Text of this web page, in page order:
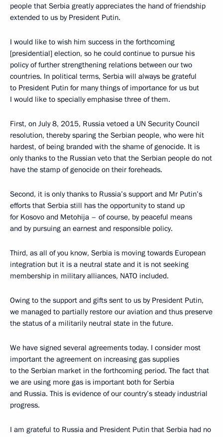
people that Serbia greatly appreciates the hand of friendship
extended to us by President Putin.
I would like to wish him success in the forthcoming
[presidential] election, so he could continue to pursue his
policy of further strengthening relations between our two
countries. In political terms, Serbia will always be grateful
to President Putin for many things of importance for us but
I would like to specially emphasise three of them.
First, on July 8, 2015, Russia vetoed a UN Security Council
resolution, thereby sparing the Serbian people, who were hit
hardest, of being branded with the shame of genocide. It is
only thanks to the Russian veto that the Serbian people do not
have the stamp of genocide on their foreheads.
Second, it is only thanks to Russia’s support and Mr Putin’s
efforts that Serbia still has the opportunity to stand up
for Kosovo and Metohija – of course, by peaceful means
and by pursuing an earnest and responsible policy.
Third, as all of you know, Serbia is moving towards European
integration but it is a neutral state and it is not seeking
membership in military alliances, NATO included.
Owing to the support and gifts sent to us by President Putin,
we managed to partially restore our aviation and thus preserve
the status of a militarily neutral state in the future.
We have signed several agreements today. I consider most
important the agreement on increasing gas supplies
to the Serbian market in the forthcoming period. The fact that
we are using more gas is important both for Serbia
and Russia. This is evidence of our country’s steady industrial
progress.
I am grateful to Russia and President Putin that Serbia had no